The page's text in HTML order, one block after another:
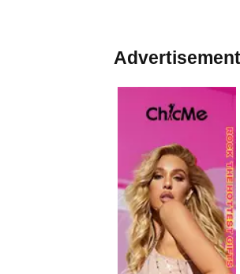
Advertisement